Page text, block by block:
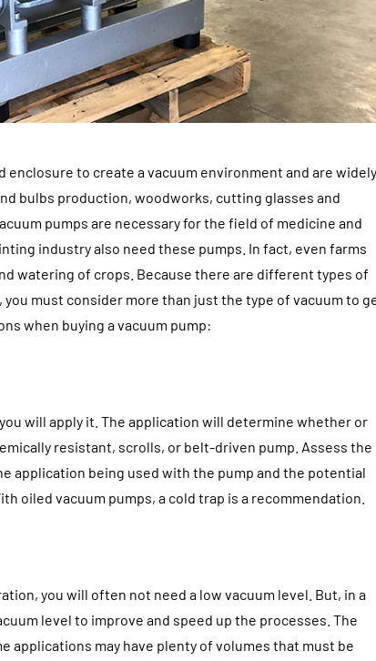
enclosure to create a vacuum environment and are widely
bulbs production, woodworks, cutting glasses and
pumps are necessary for the field of medicine and
industry also need these pumps. In fact, even farms
watering of crops. Because there are different types of
must consider more than just the type of vacuum to
when buying a vacuum pump:
will apply it. The application will determine whether or
resistant, scrolls, or belt-driven pump. Assess the
application being used with the pump and the potential
oiled vacuum pumps, a cold trap is a recommendation.
you will often not need a low vacuum level. But, in a
level to improve and speed up the processes. The
applications may have plenty of volumes that must be
BUSINESS
From Annoyance to
Approval: Using Noise
Mitigation to Smooth
Project Progress